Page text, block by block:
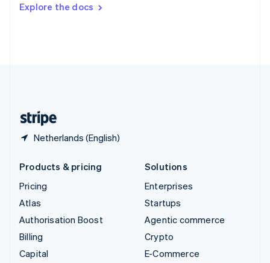
Explore the docs
Netherlands (English)
DeutschFrançais Italiano
Products & pricing
Pricing
Atlas
Authorisation Boost
Billing
Capital
Solutions
Enterprises
Startups
Agentic commerce
Crypto
E-Commerce